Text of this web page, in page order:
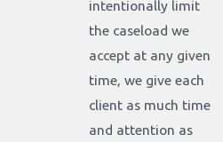
intentionally limit
the caseload we
accept at any given
time, we give each
client as much time
and attention as